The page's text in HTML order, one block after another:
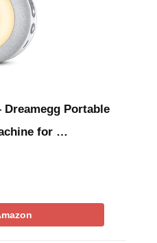
Dreamegg Portable
for …